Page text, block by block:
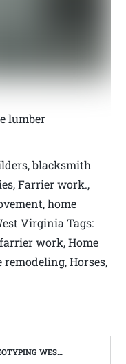
lumber
blacksmith
Farrier work.,
home
Virginia Tags:
work, Home
remodeling, Horses,
VIRGINIA MOUNTAIN MAMA